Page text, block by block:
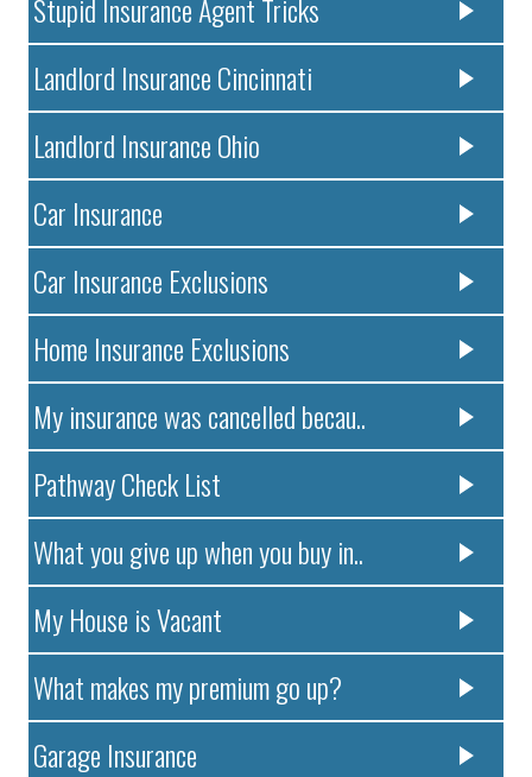
Stupid Insurance Agent Tricks
Landlord Insurance Cincinnati
Landlord Insurance Ohio
Car Insurance
Car Insurance Exclusions
Home Insurance Exclusions
My insurance was cancelled becau..
Pathway Check List
What you give up when you buy in..
My House is Vacant
What makes my premium go up?
Garage Insurance